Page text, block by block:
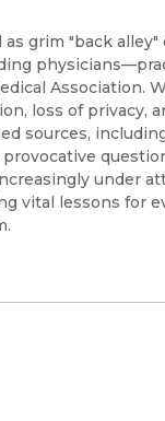
grim "back
Association.
loss of privacy,
sources,
under
vital lessons for